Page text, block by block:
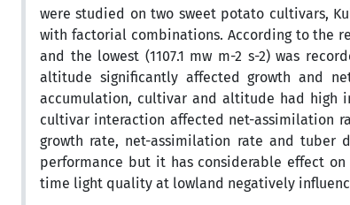
were studied on two sweet potato cultivars,
with factorial combinations. According to the
and the lowest (1107.1 mw m-2 s-2) was
altitude significantly affected growth and
accumulation, cultivar and altitude had high
cultivar interaction affected net-assimilation
growth rate, net-assimilation rate and tuber
performance but it has considerable effect
time light quality at lowland negatively